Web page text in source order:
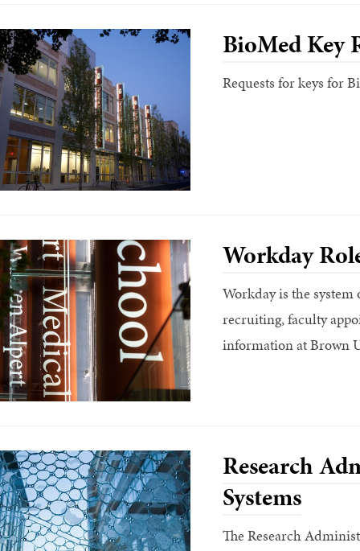
BioMed Key
Requests for keys for
Workday
Workday is the
recruiting, faculty
information at Brown
Research
Systems
The Research